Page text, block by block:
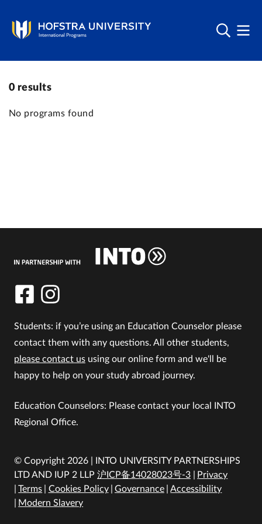
0 results
No programs found
Students: if you’re using an Education Counselor please
contact them with any questions. All other students,
please contact us using our online form and we'll be
happy to help on your study abroad journey.
Education Counselors: Please contact your local INTO
Regional Office.
© Copyright 2026 | INTO UNIVERSITY PARTNERSHIPS
LTD AND IUP 2 LLP 沪ICP备14028023号-3
Privacy
Terms
Cookies Policy Governance
Accessibility
Modern Slavery